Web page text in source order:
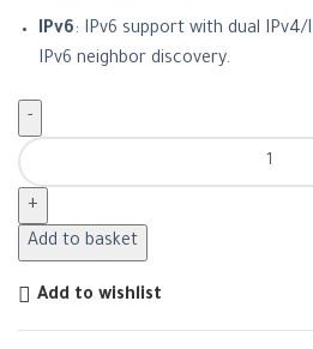
IPv6: IPv6 support with dual IPv4/
IPv6 neighbor discovery.
Add to basket
Add to wishlist